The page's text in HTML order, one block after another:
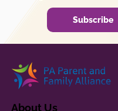
Subscribe
About Us